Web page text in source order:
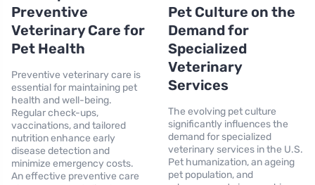
Preventive
Veterinary Care for
Pet Health
Preventive veterinary care is
essential for maintaining pet
health and well-being.
Regular check-ups,
vaccinations, and tailored
nutrition enhance early
disease detection and
minimize emergency costs.
An effective preventive care
Pet Culture on the
Demand for
Specialized
Veterinary
Services
The evolving pet culture
significantly influences the
demand for specialized
veterinary services in the U.S.
Pet humanization, an ageing
pet population, and